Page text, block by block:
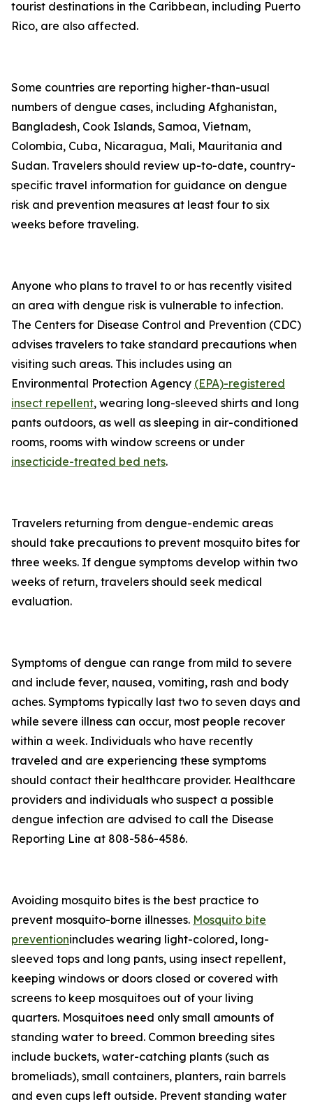
tourist destinations in the Caribbean, including Puerto
Rico, are also affected.
Some countries are reporting higher-than-usual
numbers of dengue cases, including Afghanistan,
Bangladesh, Cook Islands, Samoa, Vietnam,
Colombia, Cuba, Nicaragua, Mali, Mauritania and
Sudan. Travelers should review up-to-date, country-
specific travel information for guidance on dengue
risk and prevention measures at least four to six
weeks before traveling.
Anyone who plans to travel to or has recently visited
an area with dengue risk is vulnerable to infection.
The Centers for Disease Control and Prevention (CDC)
advises travelers to take standard precautions when
visiting such areas. This includes using an
Environmental Protection Agency (EPA)-registered
insect repellent, wearing long-sleeved shirts and long
pants outdoors, as well as sleeping in air-conditioned
rooms, rooms with window screens or under
insecticide-treated bed nets.
Travelers returning from dengue-endemic areas
should take precautions to prevent mosquito bites for
three weeks. If dengue symptoms develop within two
weeks of return, travelers should seek medical
evaluation.
Symptoms of dengue can range from mild to severe
and include fever, nausea, vomiting, rash and body
aches. Symptoms typically last two to seven days and
while severe illness can occur, most people recover
within a week. Individuals who have recently
traveled and are experiencing these symptoms
should contact their healthcare provider. Healthcare
providers and individuals who suspect a possible
dengue infection are advised to call the Disease
Reporting Line at 808-586-4586.
Avoiding mosquito bites is the best practice to
prevent mosquito-borne illnesses. Mosquito bite
preventionincludes wearing light-colored, long-
sleeved tops and long pants, using insect repellent,
keeping windows or doors closed or covered with
screens to keep mosquitoes out of your living
quarters. Mosquitoes need only small amounts of
standing water to breed. Common breeding sites
include buckets, water-catching plants (such as
bromeliads), small containers, planters, rain barrels
and even cups left outside. Prevent standing water